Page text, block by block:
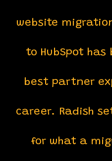
website
to HubSpot
best partner
career. Radish
for what a